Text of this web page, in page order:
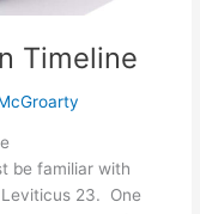
Timeline
be familiar with
Leviticus 23. One